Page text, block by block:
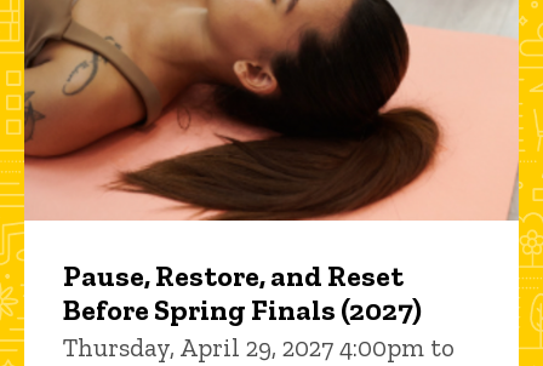
Pause, Restore, and Reset
Before Spring Finals (2027)
Thursday, April 29, 2027 4:00pm to